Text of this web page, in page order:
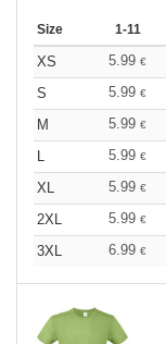
Size 1-11
XS 5.99 €
S
5.99 €
M
5.99 €
L
5.99 €
XL
5.99 €
2XL
5.99 €
3XL
6.99 €